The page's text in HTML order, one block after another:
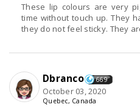
These lip colours are very
time without touch up. They
they do not feel sticky. They
Dbranco 669
October 03, 2020
Quebec, Canada